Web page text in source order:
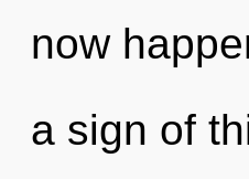
now
a sign of